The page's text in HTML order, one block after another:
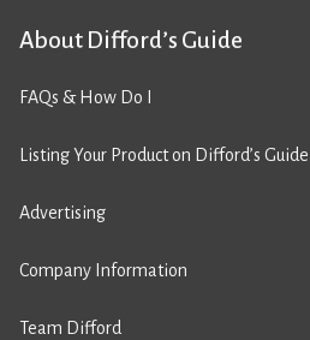
About Difford’s Guide
FAQs & How Do I
Listing Your Product on Difford’s Guide
Advertising
Company Information
Team Difford